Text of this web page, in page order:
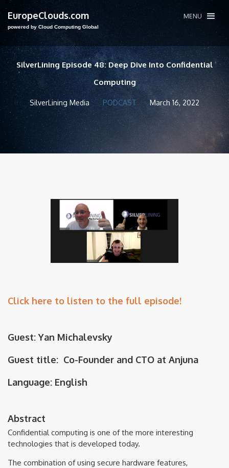
EuropeClouds.com
powered by Cloud Computing Global
MENU
SilverLining Episode 48: Deep Dive Into Confidential
Computing
SilverLining Media PODCAST March 16, 2022
Click here to listen to the full episode!
Guest: Yan Michalevsky
Guest title: Co-Founder and CTO at Anjuna
Language: English
Abstract
Confidential computing is one of the more interesting
technologies that is developed today.
The combination of using secure hardware features,